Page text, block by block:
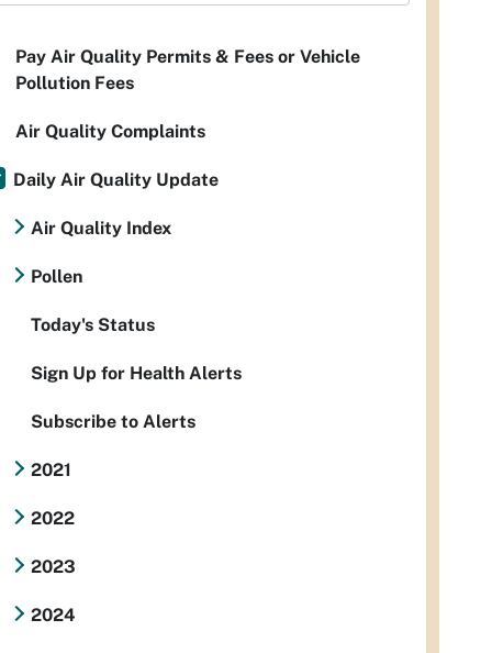
Pay Air Quality Permits & Fees or Vehicle
Pollution Fees
Air Quality Complaints
Daily Air Quality Update
Air Quality Index
Pollen
Today's Status
Sign Up for Health Alerts
Subscribe to Alerts
2021
2022
2023
2024